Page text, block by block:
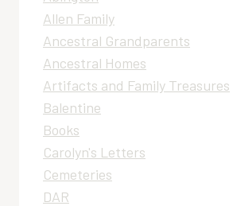
Allen Family
Ancestral Grandparents
Ancestral Homes
Artifacts and Family Treasures
Balentine
Books
Carolyn's Letters
Cemeteries
DAR